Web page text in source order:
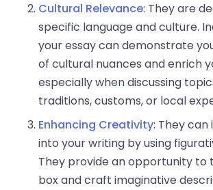
Cultural Relevance: They are
specific language and culture.
your essay can demonstrate
of cultural nuances and enrich
especially when discussing
traditions, customs, or local
Enhancing Creativity: They
into your writing by using
They provide an opportunity to
box and craft imaginative